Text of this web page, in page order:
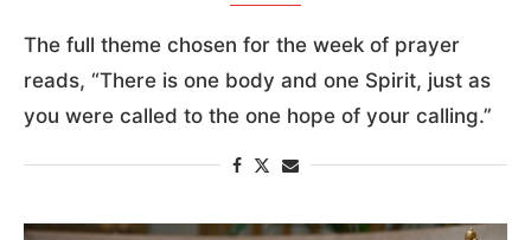
The full theme chosen for the week of prayer
reads, “There is one body and one Spirit, just as
you were called to the one hope of your calling.”